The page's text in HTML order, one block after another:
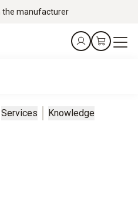
the manufacturer
Services Knowledge